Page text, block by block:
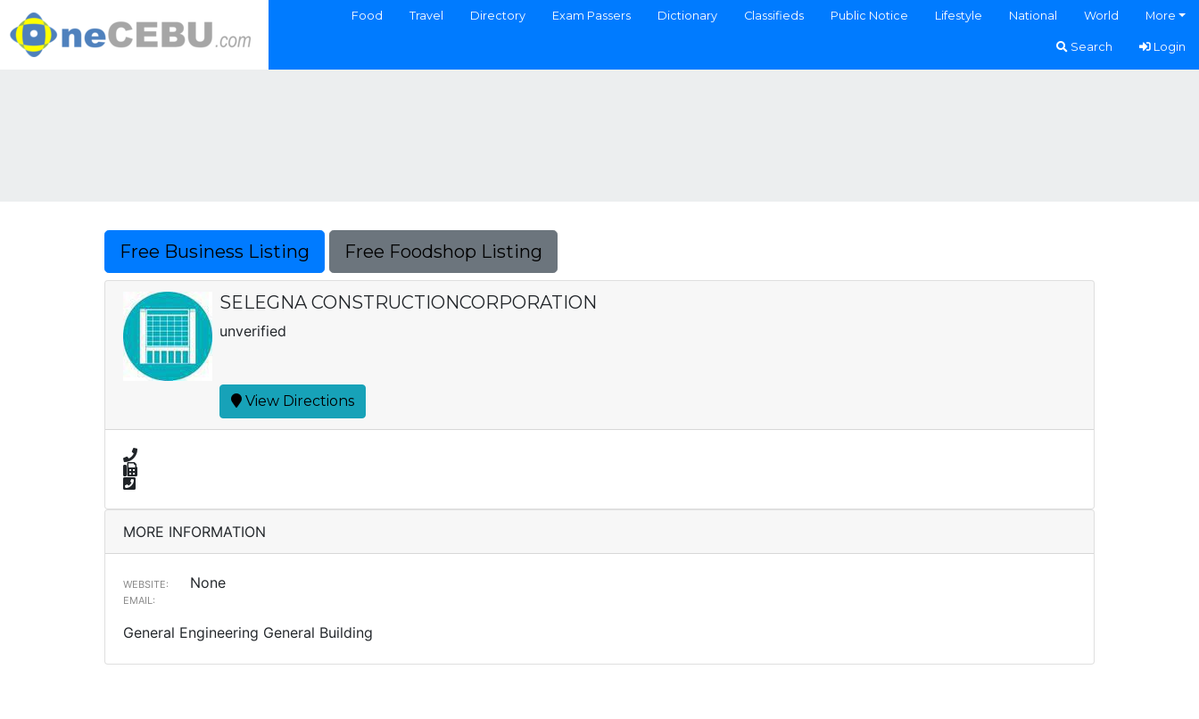
Food Travel Directory Exam Passers Dictionary Classifieds Public Notice Lifestyle National World More
Search Login
Free Business Listing Free Foodshop Listing
SELEGNA CONSTRUCTIONCORPORATION
unverified
View Directions
MORE INFORMATION
WEBSITE: None
EMAIL:
General Engineering General Building